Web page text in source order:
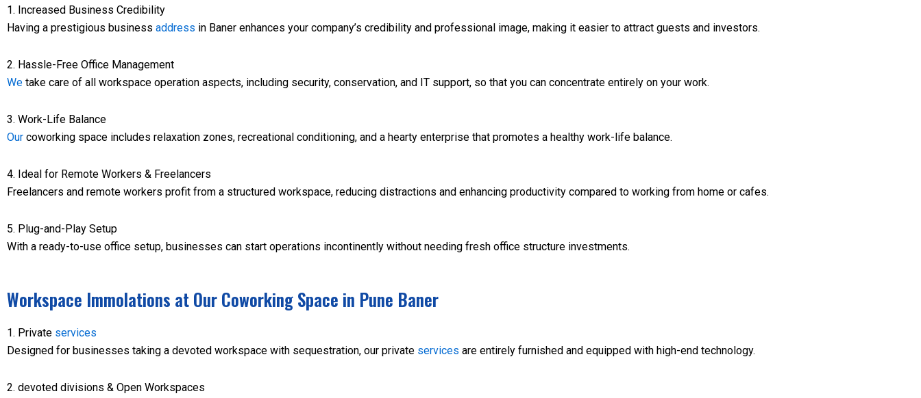
1. Increased Business Credibility
Having a prestigious business address in Baner enhances your company’s credibility and professional image, making it easier to attract guests and investors.
2. Hassle-Free Office Management
We take care of all workspace operation aspects, including security, conservation, and IT support, so that you can concentrate entirely on your work.
3. Work-Life Balance
Our coworking space includes relaxation zones, recreational conditioning, and a hearty enterprise that promotes a healthy work-life balance.
4. Ideal for Remote Workers & Freelancers
Freelancers and remote workers profit from a structured workspace, reducing distractions and enhancing productivity compared to working from home or cafes.
5. Plug-and-Play Setup
With a ready-to-use office setup, businesses can start operations incontinently without needing fresh office structure investments.
Workspace Immolations at Our Coworking Space in Pune Baner
1. Private services
Designed for businesses taking a devoted workspace with sequestration, our private services are entirely furnished and equipped with high-end technology.
2. devoted divisions & Open Workspaces